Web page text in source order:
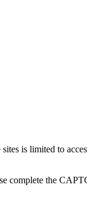
is limited to
complete the